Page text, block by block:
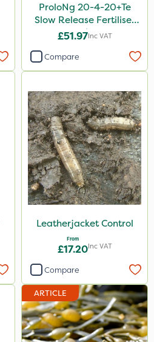
ProloNg 20-4-20+Te
Slow Release Fertiliser
20kg
£51.97Inc VAT
Compare
Leatherjacket Control
From
£17.20Inc VAT
Compare
ARTICLE